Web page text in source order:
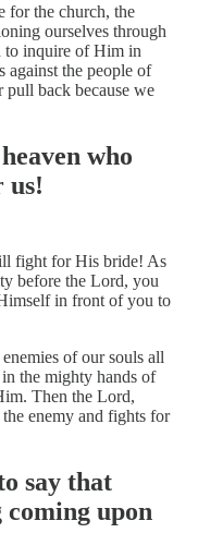
for the church, the
ourselves through
to inquire of Him in
against the people of
pull back because we
who
us!
fight for His bride! As
before the Lord, you
in front of you to
of our souls all
the mighty hands of
Then the Lord,
enemy and fights for
say that
upon